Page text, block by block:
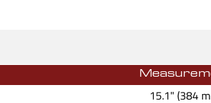
15.1" (384